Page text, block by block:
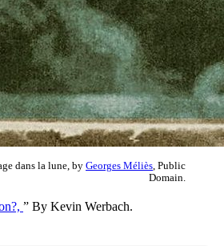
dans la lune, by Georges Méliès , Public
Domain.
” By Kevin Werbach.